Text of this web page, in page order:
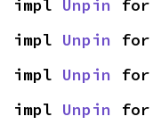
impl Unpin for
impl Unpin for
impl Unpin for
impl Unpin for